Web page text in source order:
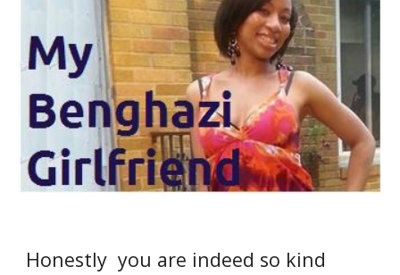
Honestly you are indeed so kind